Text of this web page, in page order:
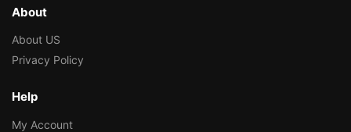
About
About US
Privacy Policy
Help
My Account